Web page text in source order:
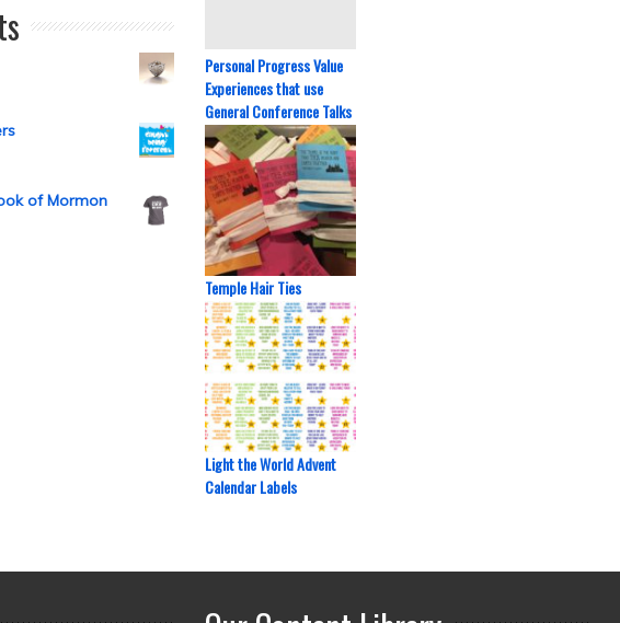
Personal Progress Value
Experiences that use
General Conference Talks
Temple Hair Ties
Light the World Advent
Calendar Labels
of Mormon